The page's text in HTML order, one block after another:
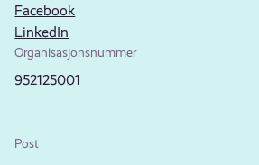
Facebook
LinkedIn
Organisasjonsnummer
952125001
Post